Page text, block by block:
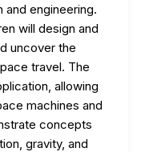
engineering.
will design and
uncover the
travel. The
allowing
machines and
concepts
gravity, and